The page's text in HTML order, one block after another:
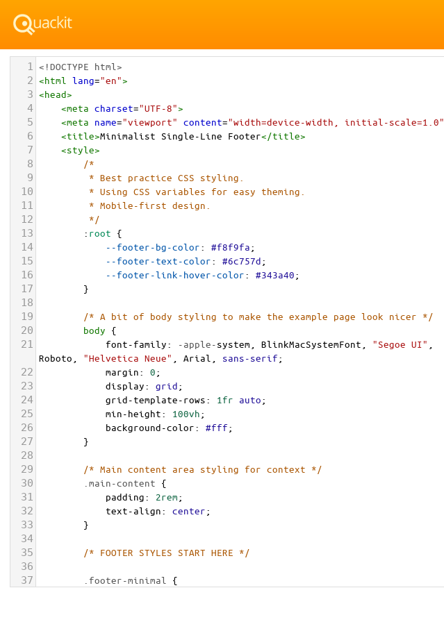
1 <!DOCTYPE html>
2 <html lang="en">
3 <head>
4 <meta charset="UTF-8">
5 <meta name="viewport" content="width=device-width, initial-scale=1.0"
6 <title>Minimalist Single-Line Footer</title>
7 <style>
8 /*
9 * Best practice CSS styling.
10 * Using CSS variables for easy theming.
11 * Mobile-first design.
12 */
13 : root {
14 --footer-bg-color: #f8f9fa;
15 --footer-text-color: #6c757d;
16 --footer-link-hover-color: #343a40;
17 }
18
19
/* A bit of body styling to make the example page look nicer */
20 body {
21 font-family: -apple-system BlinkMacSystemFont "Segoe UI"
Roboto
"Helvetica Neue" Arial sans-serif;
22 margin: 0;
23 display: grid;
24 grid-template-rows: 1fr auto;
25 min-height: 100vh;
26 background-color: #fff;
27 }
28
29
/* Main content area styling for context */
30 .main-content {
31 padding: 2rem;
32 text-align: center;
33 }
34
35
/* FOOTER STYLES START HERE */
36
37
.footer-minimal {